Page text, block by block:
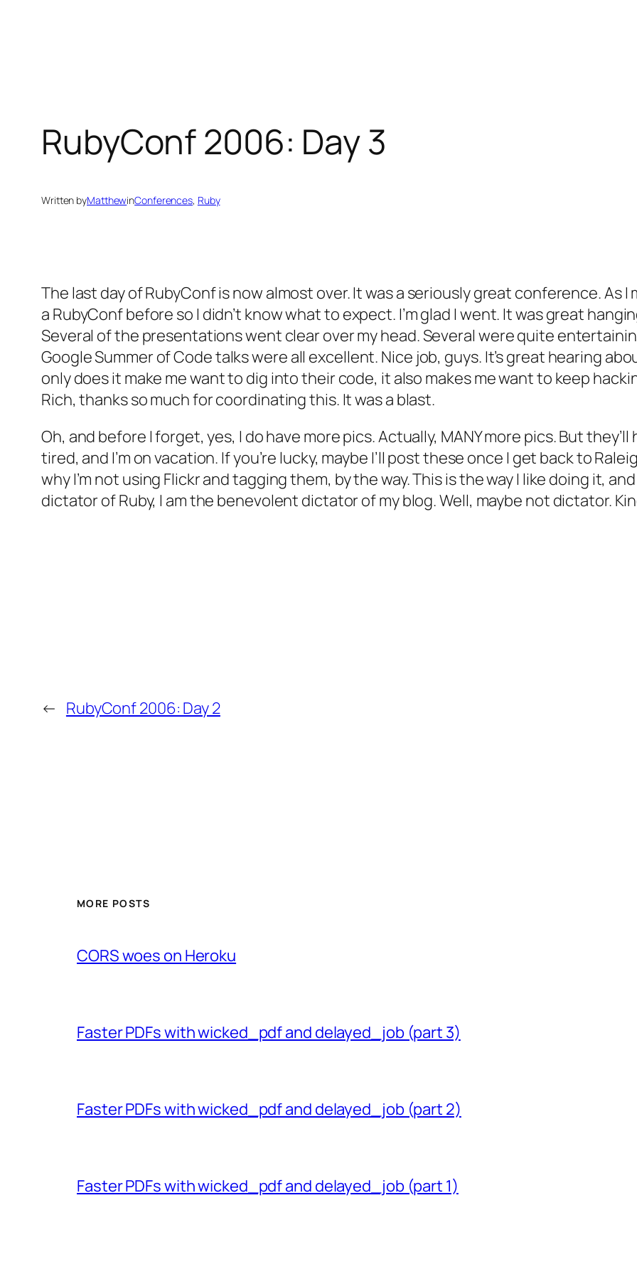
RubyConf 2006: Day 3
Written byMatthewinConferences, Ruby
The last day of RubyConf is now almost over. It was a seriously great conference. As
a RubyConf before so I didn’t know what to expect. I’m glad I went. It was great
Several of the presentations went clear over my head. Several were quite
Google Summer of Code talks were all excellent. Nice job, guys. It’s great hearing
only does it make me want to dig into their code, it also makes me want to keep
Rich, thanks so much for coordinating this. It was a blast.
Oh, and before I forget, yes, I do have more pics. Actually, MANY more pics. But they’ll
tired, and I’m on vacation. If you’re lucky, maybe I’ll post these once I get back to
why I’m not using Flickr and tagging them, by the way. This is the way I like doing it,
dictator of Ruby, I am the benevolent dictator of my blog. Well, maybe not dictator.
← RubyConf 2006: Day 2
MORE POSTS
CORS woes on Heroku
Faster PDFs with wicked_pdf and delayed_job (part 3)
Faster PDFs with wicked_pdf and delayed_job (part 2)
Faster PDFs with wicked_pdf and delayed_job (part 1)